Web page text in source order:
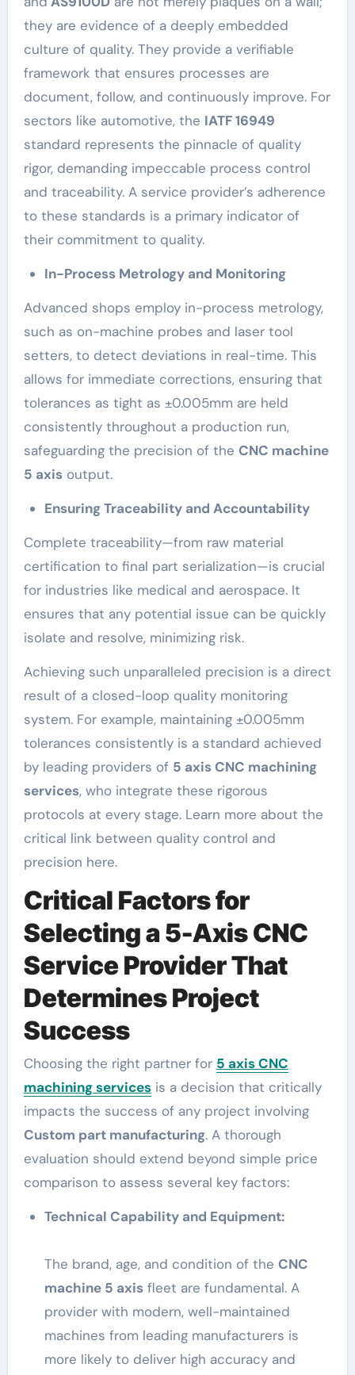
they are evidence of a deeply embedded
culture of quality. They provide a verifiable
framework that ensures processes are
document, follow, and continuously improve. For
sectors like automotive, the IATF 16949
standard represents the pinnacle of quality
rigor, demanding impeccable process control
and traceability. A service provider’s adherence
to these standards is a primary indicator of
their commitment to quality.
In-Process Metrology and Monitoring
Advanced shops employ in-process metrology,
such as on-machine probes and laser tool
setters, to detect deviations in real-time. This
allows for immediate corrections, ensuring that
tolerances as tight as ±0.005mm are held
consistently throughout a production run,
safeguarding the precision of the CNC machine
5 axisoutput.
Ensuring Traceability and Accountability
Complete traceability—from raw material
certification to final part serialization—is crucial
for industries like medical and aerospace. It
ensures that any potential issue can be quickly
isolate and resolve, minimizing risk.
Achieving such unparalleled precision is a direct
result of a closed-loop quality monitoring
system. For example, maintaining ±0.005mm
tolerances consistently is a standard achieved
by leading providers of 5 axis CNC machining
services, who integrate these rigorous
protocols at every stage. Learn more about the
critical link between quality control and
precision here.
Critical Factors for
Selecting a 5-Axis CNC
Service Provider That
Determines Project
Success
Choosing the right partner for 5 axis CNC
machining servicesis a decision that critically
impacts the success of any project involving
Custom part manufacturing. A thorough
evaluation should extend beyond simple price
comparison to assess several key factors:
Technical Capability and Equipment:
The brand, age, and condition of the CNC
machine 5 axisfleet are fundamental. A
provider with modern, well-maintained
machines from leading manufacturers is
more likely to deliver high accuracy and